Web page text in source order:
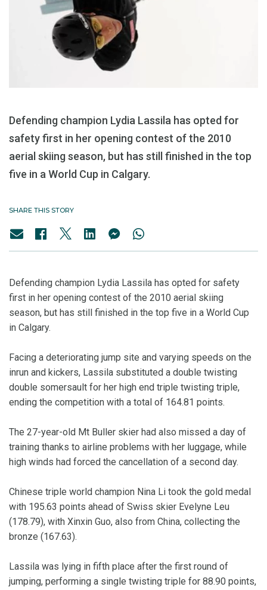
Defending champion Lydia Lassila has opted for
safety first in her opening contest of the 2010
aerial skiing season, but has still finished in the top
five in a World Cup in Calgary.
SHARE THIS STORY
Defending champion Lydia Lassila has opted for safety
first in her opening contest of the 2010 aerial skiing
season, but has still finished in the top five in a World Cup
in Calgary.
Facing a deteriorating jump site and varying speeds on the
inrun and kickers, Lassila substituted a double twisting
double somersault for her high end triple twisting triple,
ending the competition with a total of 164.81 points.
The 27-year-old Mt Buller skier had also missed a day of
training thanks to airline problems with her luggage, while
high winds had forced the cancellation of a second day.
Chinese triple world champion Nina Li took the gold medal
with 195.63 points ahead of Swiss skier Evelyne Leu
(178.79), with Xinxin Guo, also from China, collecting the
bronze (167.63).
Lassila was lying in fifth place after the first round of
jumping, performing a single twisting triple for 88.90 points,